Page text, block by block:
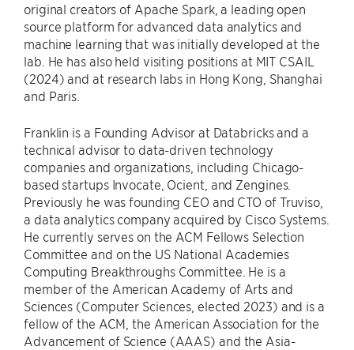
original creators of Apache Spark, a leading open
source platform for advanced data analytics and
machine learning that was initially developed at the
lab. He has also held visiting positions at MIT CSAIL
(2024) and at research labs in Hong Kong, Shanghai
and Paris.
Franklin is a Founding Advisor at Databricks and a
technical advisor to data-driven technology
companies and organizations, including Chicago-
based startups Invocate, Ocient, and Zengines.
Previously he was founding CEO and CTO of Truviso,
a data analytics company acquired by Cisco Systems.
He currently serves on the ACM Fellows Selection
Committee and on the US National Academies
Computing Breakthroughs Committee. He is a
member of the American Academy of Arts and
Sciences (Computer Sciences, elected 2023) and is a
fellow of the ACM, the American Association for the
Advancement of Science (AAAS) and the Asia-